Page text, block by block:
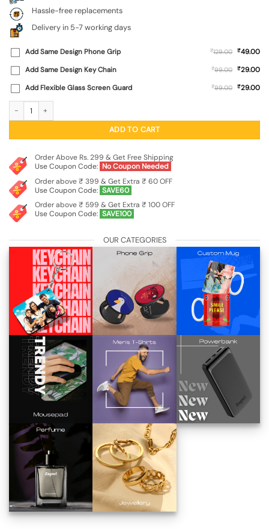
Hassle-free replacements
Delivery in 5-7 working days
Add Same Design Phone Grip ₹129.00 ₹49.00
Add Same Design Key Chain
₹99.00 ₹29.00
Add Flexible Glass Screen Guard
₹99.00 ₹29.00
ADD TO CART
Order Above Rs. 299 & Get Free Shipping
Use Coupon Code: No Coupon Needed
Order above ₹ 399 & Get Extra ₹ 60 OFF
Use Coupon Code: SAVE60
Order above ₹ 599 & Get Extra ₹ 100 OFF
Use Coupon Code: SAVE100
OUR CATEGORIES